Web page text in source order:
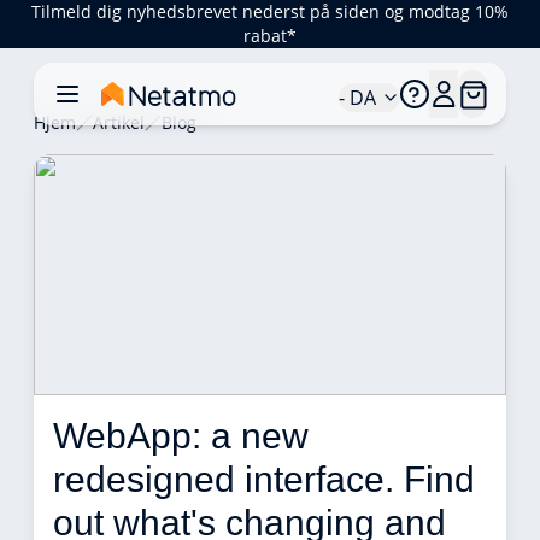
Tilmeld dig nyhedsbrevet nederst på siden og modtag 10%
rabat*
- DA
Hjem Artikel Blog
WebApp: a new
redesigned interface. Find
out what's changing and